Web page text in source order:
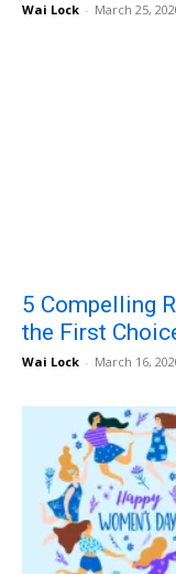
Wai Lock - March 25,
5 Compelling
the First
Wai Lock - March 16,